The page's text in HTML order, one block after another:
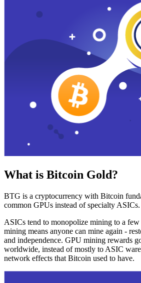
What is Bitcoin Gold?
BTG is a cryptocurrency with Bitcoin
common GPUs instead of specialty ASICs.
ASICs tend to monopolize mining to a
mining means anyone can mine again -
and independence. GPU mining rewards
worldwide, instead of mostly to ASIC
network effects that Bitcoin used to have.